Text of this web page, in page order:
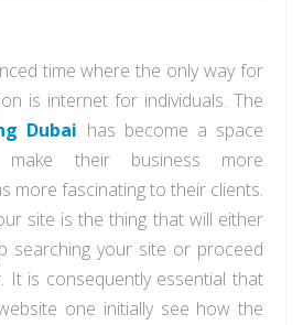
time where the only way for
is internet for individuals. The
Dubai has become a space
make their business more
more fascinating to their clients.
site is the thing that will either
searching your site or proceed
It is consequently essential that
one initially see how the